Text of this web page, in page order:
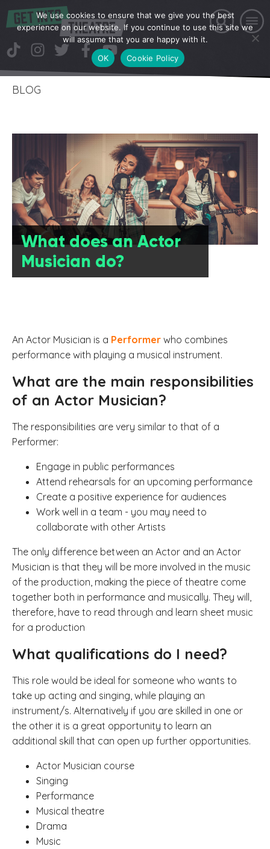
BLOG
What does an Actor
Musician do?
An Actor Musician is a Performer who combines
performance with playing a musical instrument.
What are the main responsibilities
of an Actor Musician?
The responsibilities are very similar to that of a
Performer:
Engage in public performances
Attend rehearsals for an upcoming performance
Create a positive experience for audiences
Work well in a team - you may need to
collaborate with other Artists
The only difference between an Actor and an Actor
Musician is that they will be more involved in the music
of the production, making the piece of theatre come
together both in performance and musically. They will,
therefore, have to read through and learn sheet music
for a production
What qualifications do I need?
This role would be ideal for someone who wants to
take up acting and singing, while playing an
instrument/s. Alternatively if you are skilled in one or
the other it is a great opportunity to learn an
additional skill that can open up further opportunities.
Actor Musician course
Singing
Performance
Musical theatre
Drama
Music
We use cookies to ensure that we give you the best
experience on our website. If you continue to use this site we
will assume that you are happy with it.
OK
Cookie Policy